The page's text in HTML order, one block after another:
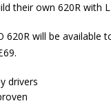
their own 620R with
620R will be available
drivers